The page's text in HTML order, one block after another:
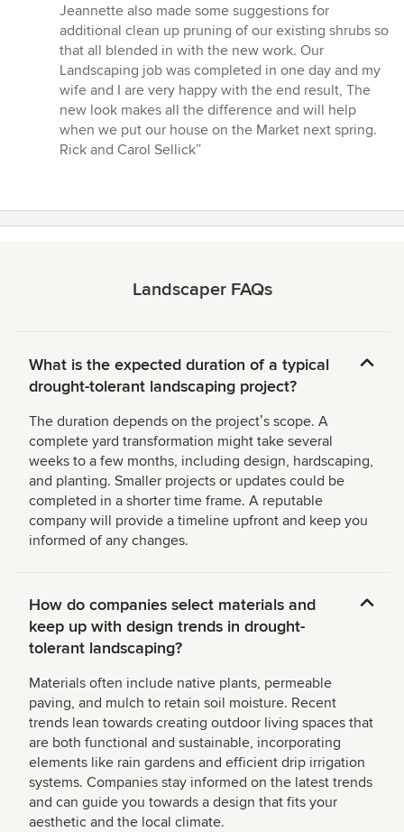
Jeannette also made some suggestions for
additional clean up pruning of our existing shrubs so
that all blended in with the new work. Our
Landscaping job was completed in one day and my
wife and I are very happy with the end result, The
new look makes all the difference and will help
when we put our house on the Market next spring.
Rick and Carol Sellick”
Landscaper FAQs
What is the expected duration of a typical
drought-tolerant landscaping project?
The duration depends on the projectʼs scope. A
complete yard transformation might take several
weeks to a few months, including design, hardscaping,
and planting. Smaller projects or updates could be
completed in a shorter time frame. A reputable
company will provide a timeline upfront and keep you
informed of any changes.
How do companies select materials and
keep up with design trends in drought-
tolerant landscaping?
Materials often include native plants, permeable
paving, and mulch to retain soil moisture. Recent
trends lean towards creating outdoor living spaces that
are both functional and sustainable, incorporating
elements like rain gardens and efficient drip irrigation
systems. Companies stay informed on the latest trends
and can guide you towards a design that fits your
aesthetic and the local climate.